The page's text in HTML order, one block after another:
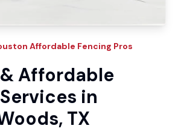
Affordable Fencing Pros
Affordable
in
TX